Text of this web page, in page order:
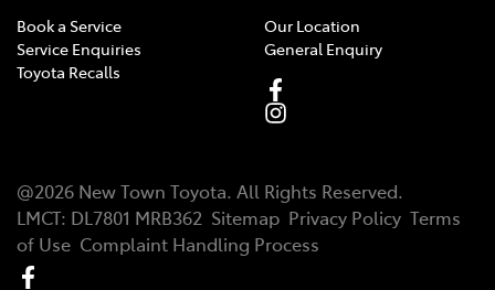
Book a Service
Service Enquiries
Toyota Recalls
Our Location
General Enquiry
@2026 New Town Toyota. All Rights Reserved.
LMCT: DL7801 MRB362 Sitemap Privacy Policy Terms
of Use Complaint Handling Process